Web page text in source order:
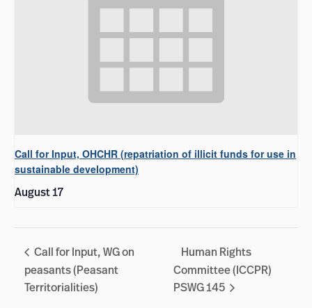
Call for Input, OHCHR (repatriation of illicit funds for use in
sustainable development)
August 17
Call for Input, WG on
peasants (Peasant
Territorialities)
Human Rights
Committee (ICCPR)
PSWG 145